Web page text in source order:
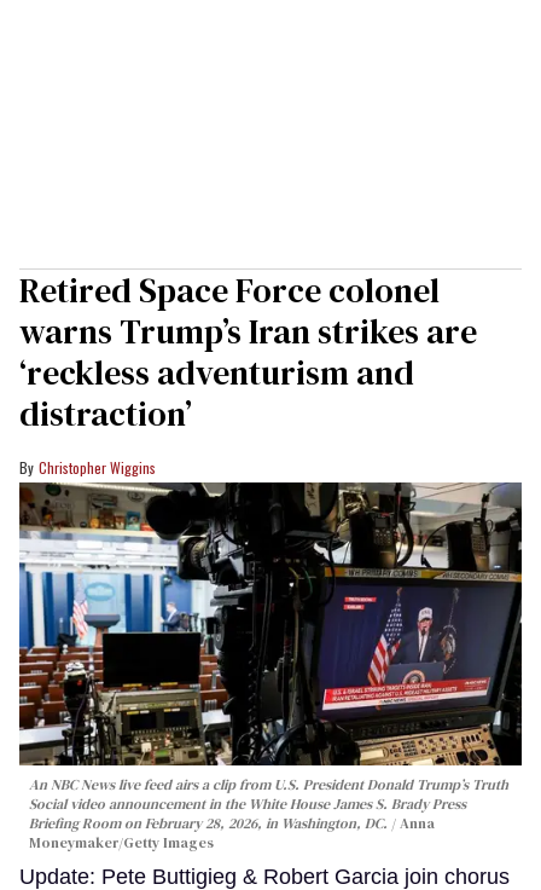
Retired Space Force colonel
warns Trump’s Iran strikes are
‘reckless adventurism and
distraction’
Christopher Wiggins
An NBC News live feed airs a clip from U.S. President Donald Trump’s Truth
Social video announcement in the White House James S. Brady Press
Briefing Room on February 28, 2026, in Washington, DC.
Anna
Moneymaker/Getty Images
Update: Pete Buttigieg & Robert Garcia join chorus